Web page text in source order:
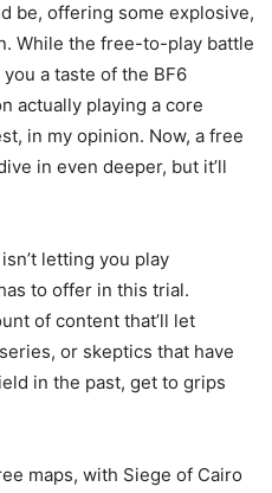
be, offering some explosive,
While the free-to-play battle
a taste of the BF6
actually playing a core
in my opinion. Now, a free
in even deeper, but it’ll
letting you play
to offer in this trial.
of content that’ll let
or skeptics that have
in the past, get to grips
maps, with Siege of Cairo